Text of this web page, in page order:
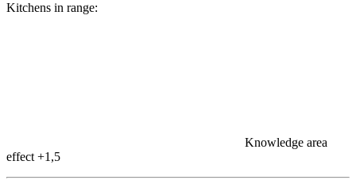
Kitchens in range:
Knowledge area
effect +1,5